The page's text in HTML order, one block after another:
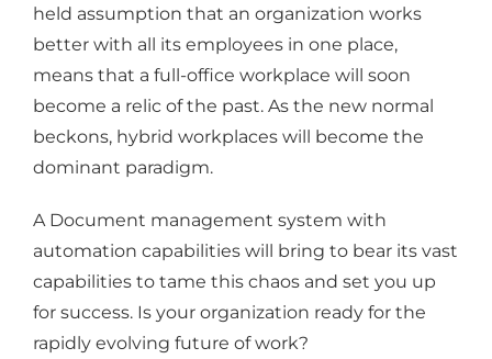
held assumption that an organization works
better with all its employees in one place,
means that a full-office workplace will soon
become a relic of the past. As the new normal
beckons, hybrid workplaces will become the
dominant paradigm.
A Document management system with
automation capabilities will bring to bear its vast
capabilities to tame this chaos and set you up
for success. Is your organization ready for the
rapidly evolving future of work?